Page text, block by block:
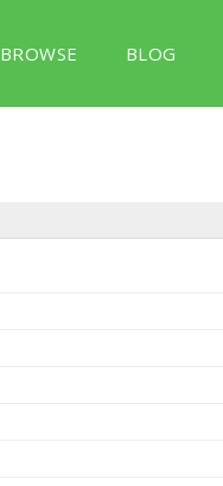
BROWSE BLOG